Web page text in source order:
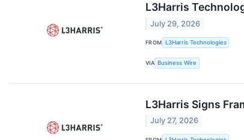
L3Harris
July 29, 2026
FROM L3Harris Technologies
VIA Business Wire
L3Harris Signs
July 27, 2026